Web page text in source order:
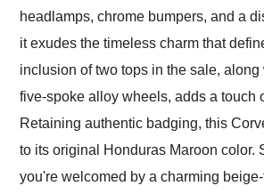
headlamps, chrome bumpers, and a
it exudes the timeless charm that
inclusion of two tops in the sale, along
five-spoke alloy wheels, adds a touch
Retaining authentic badging, this
to its original Honduras Maroon color.
you're welcomed by a charming